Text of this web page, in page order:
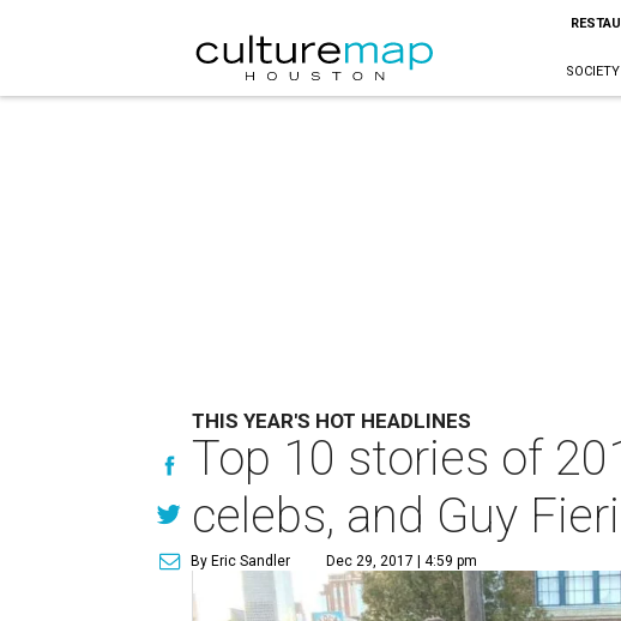
SOCIETY
THIS YEAR'S HOT HEADLINES
Top 10 stories of
celebs, and Guy Fieri
By Eric Sandler Dec 29, 2017 | 4:59 pm